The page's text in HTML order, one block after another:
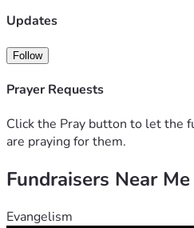
At Camp Patriot, we currently
and 8 goats. Each animal has its
Our sanctuary provides that
But we can't do it alone. We
directly toward our animal food
Updates
Follow
Prayer Requests
Click the Pray button to let the
are praying for them.
Fundraisers Near Me
Evangelism